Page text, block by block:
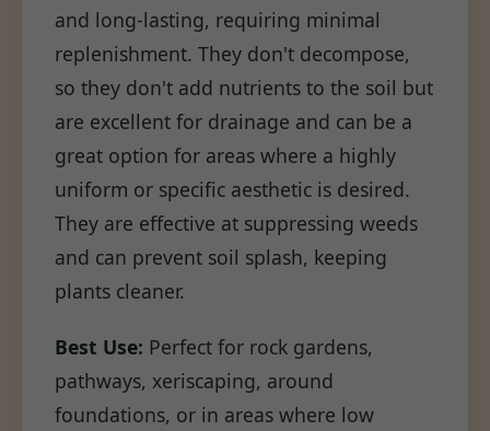
and long-lasting, requiring minimal
replenishment. They don't decompose,
so they don't add nutrients to the soil but
are excellent for drainage and can be a
great option for areas where a highly
uniform or specific aesthetic is desired.
They are effective at suppressing weeds
and can prevent soil splash, keeping
plants cleaner.
Best Use: Perfect for rock gardens,
pathways, xeriscaping, around
foundations, or in areas where low